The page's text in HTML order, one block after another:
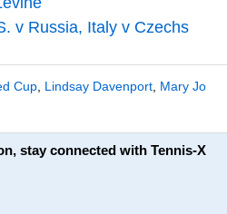
v Russia, Italy v Czechs
Cup, Lindsay Davenport, Mary Jo
stay connected with Tennis-X